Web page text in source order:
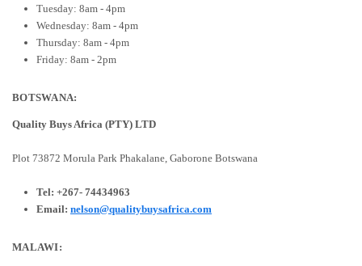
Tuesday: 8am - 4pm
Wednesday: 8am - 4pm
Thursday: 8am - 4pm
Friday: 8am - 2pm
BOTSWANA:
Quality Buys Africa (PTY) LTD
Plot 73872 Morula Park Phakalane, Gaborone Botswana
Tel: +267- 74434963
Email: nelson@qualitybuysafrica.com
MALAWI: